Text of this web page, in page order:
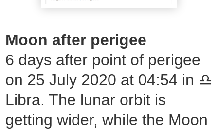
Moon after perigee
6 days after point of perigee
on 25 July 2020 at 04:54 in ♎
Libra. The lunar orbit is
getting wider, while the Moon